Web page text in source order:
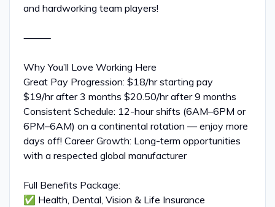
and hardworking team players!
⸻
Why You’ll Love Working Here
Great Pay Progression: $18/hr starting pay
$19/hr after 3 months $20.50/hr after 9 months
Consistent Schedule: 12-hour shifts (6AM–6PM or
6PM–6AM) on a continental rotation — enjoy more
days off! Career Growth: Long-term opportunities
with a respected global manufacturer
Full Benefits Package:
✅ Health, Dental, Vision & Life Insurance